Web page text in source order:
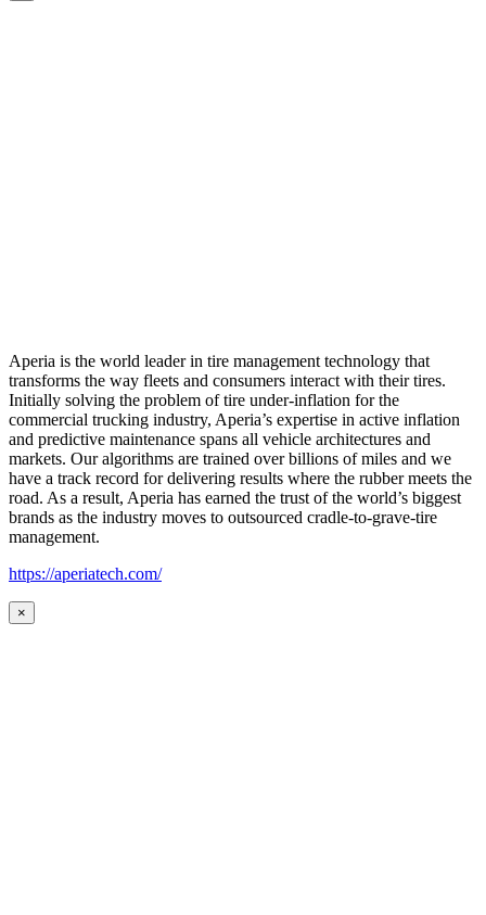
Aperia is the world leader in tire management technology that
transforms the way fleets and consumers interact with their tires.
Initially solving the problem of tire under-inflation for the
commercial trucking industry, Aperia’s expertise in active inflation
and predictive maintenance spans all vehicle architectures and
markets. Our algorithms are trained over billions of miles and we
have a track record for delivering results where the rubber meets the
road. As a result, Aperia has earned the trust of the world’s biggest
brands as the industry moves to outsourced cradle-to-grave-tire
management.
https://aperiatech.com/
×